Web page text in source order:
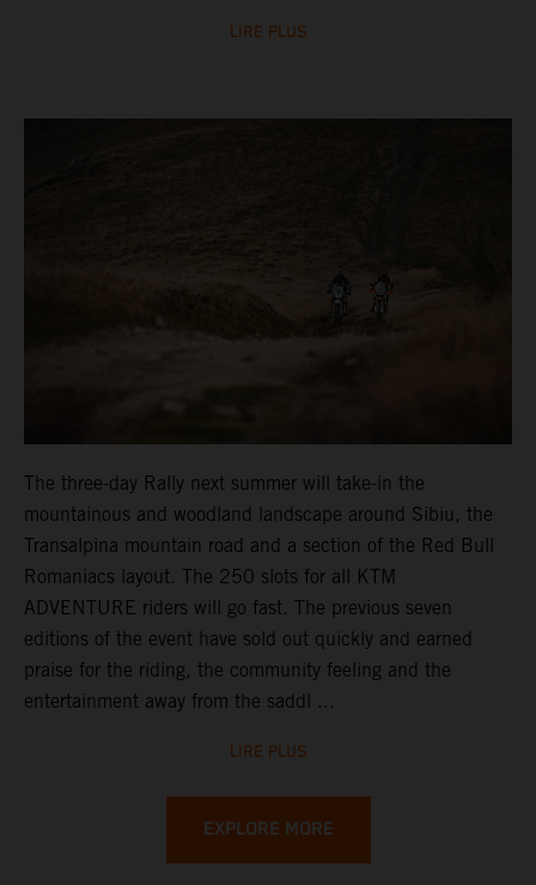
LIRE PLUS
The three-day Rally next summer will take-in the
mountainous and woodland landscape around Sibiu, the
Transalpina mountain road and a section of the Red Bull
Romaniacs layout. The 250 slots for all KTM
ADVENTURE riders will go fast. The previous seven
editions of the event have sold out quickly and earned
praise for the riding, the community feeling and the
entertainment away from the saddl ...
LIRE PLUS
EXPLORE MORE